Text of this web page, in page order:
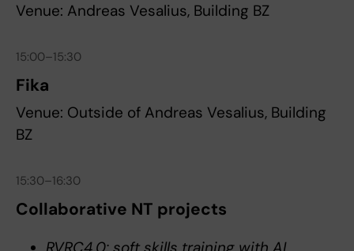
Venue: Andreas Vesalius, Building BZ
15:00–15:30
Fika
Venue: Outside of Andreas Vesalius, Building
BZ
15:30–16:30
Collaborative NT projects